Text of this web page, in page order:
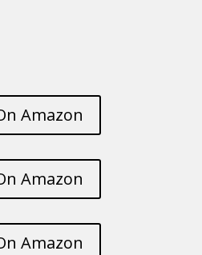
Amazon
Amazon
Amazon